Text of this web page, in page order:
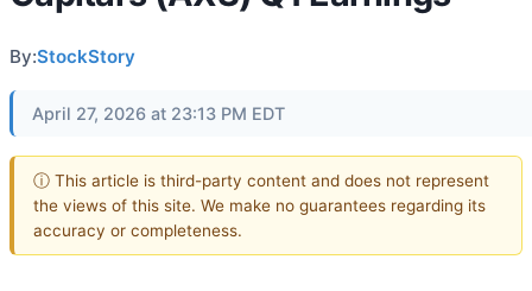
By:StockStory
April 27, 2026 at 23:13 PM EDT
ⓘ This article is third-party content and does not represent
the views of this site. We make no guarantees regarding its
accuracy or completeness.